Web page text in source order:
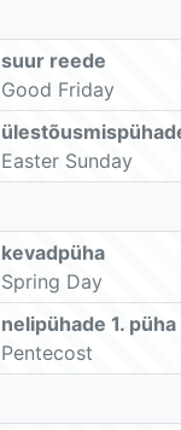
suur reede
Good Friday
Easter Sunday
kevadpüha
Spring Day
nelipühade 1. püha
Pentecost